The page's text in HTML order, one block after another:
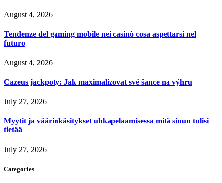
August 4, 2026
Tendenze del gaming mobile nei casinò cosa aspettarsi nel
futuro
August 4, 2026
Cazeus jackpoty: Jak maximalizovat své šance na výhru
July 27, 2026
Myytit ja väärinkäsitykset uhkapelaamisessa mitä sinun tulisi
tietää
July 27, 2026
Categories